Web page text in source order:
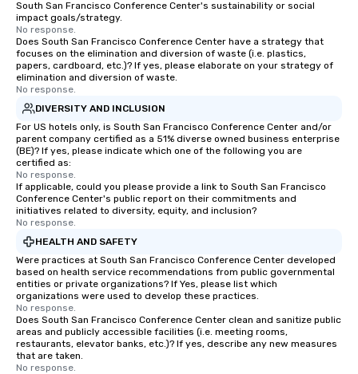
South San Francisco Conference Center's sustainability or social
impact goals/strategy.
No response.
Does South San Francisco Conference Center have a strategy that
focuses on the elimination and diversion of waste (i.e. plastics,
papers, cardboard, etc.)? If yes, please elaborate on your strategy of
elimination and diversion of waste.
No response.
DIVERSITY AND INCLUSION
For US hotels only, is South San Francisco Conference Center and/or
parent company certified as a 51% diverse owned business enterprise
(BE)? If yes, please indicate which one of the following you are
certified as:
No response.
If applicable, could you please provide a link to South San Francisco
Conference Center's public report on their commitments and
initiatives related to diversity, equity, and inclusion?
No response.
HEALTH AND SAFETY
Were practices at South San Francisco Conference Center developed
based on health service recommendations from public governmental
entities or private organizations? If Yes, please list which
organizations were used to develop these practices.
No response.
Does South San Francisco Conference Center clean and sanitize public
areas and publicly accessible facilities (i.e. meeting rooms,
restaurants, elevator banks, etc.)? If yes, describe any new measures
that are taken.
No response.